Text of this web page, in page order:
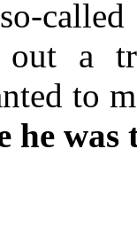
a
to
he